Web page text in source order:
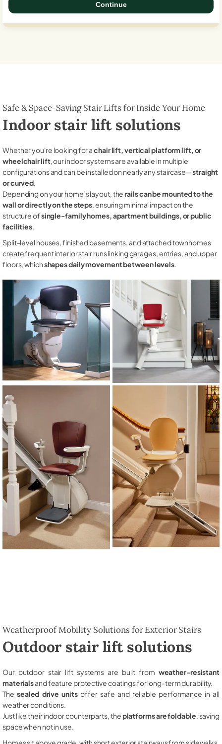
Continue
Safe & Space-Saving Stair Lifts for Inside Your Home
Indoor stair lift solutions
Whether you're looking for achair lift, vertical platform lift, or
wheelchair lift, our indoor systems are available in multiple
configurations and can be installed on nearly any staircase—straight
or curved.
Depending on your home’s layout, therails can be mounted to the
wall or directly on the steps, ensuring minimal impact on the
structure ofsingle-family homes, apartment buildings, or public
facilities.
Split-level houses, finished basements, and attached townhomes
create frequent interior stair runs linking garages, entries, and upper
floors, whichshapes daily movement between levels.
Weatherproof Mobility Solutions for Exterior Stairs
Outdoor stair lift solutions
Our outdoor stair lift systems are built from weather-resistant
materialsand feature protective coatings for long-term durability.
The sealed drive unitsoffer safe and reliable performance in all
weather conditions.
Just like their indoor counterparts, theplatforms are foldable , saving
space when not in use.